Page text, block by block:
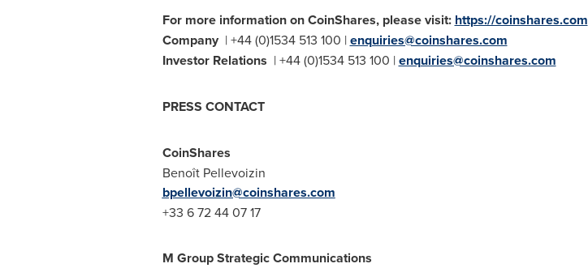
For more information on CoinShares, please visit: https://coinshares.com
Company | +44 (0)1534 513 100 |enquiries@coinshares.com
Investor Relations | +44 (0)1534 513 100 |enquiries@coinshares.com
PRESS CONTACT
CoinShares
Benoît Pellevoizin
bpellevoizin@coinshares.com
+33 6 72 44 07 17
M Group Strategic Communications